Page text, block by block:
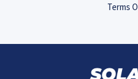
Terms